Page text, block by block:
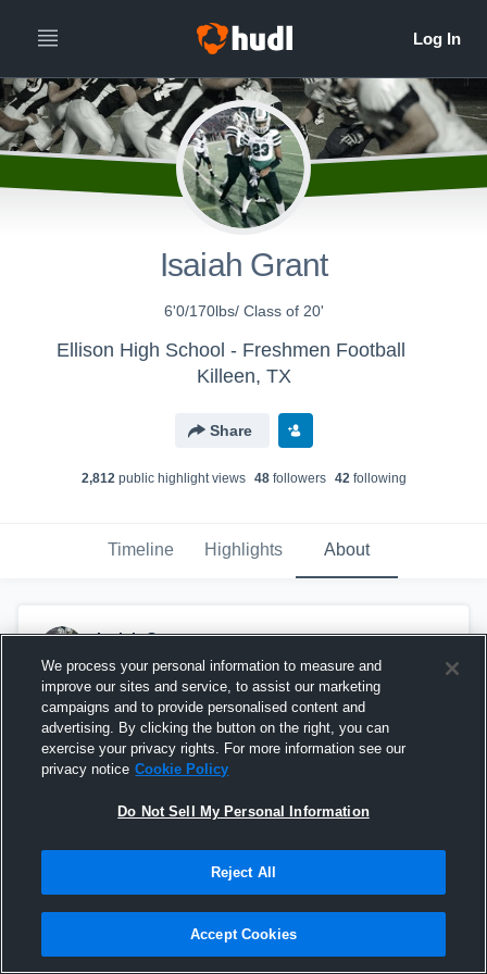
Isaiah Grant
6'0/170lbs/ Class of 20'
Ellison High School - Freshmen Football
Killeen, TX
Share
2,812public highlight views 48followers 42following
Timeline Highlights About
Isaiah Grant
Pinned
We process your personal information to measure and
improve our sites and service, to assist our marketing
campaigns and to provide personalised content and
advertising. By clicking the button on the right, you can
exercise your privacy rights. For more information see our
privacy notice Cookie Policy
Do Not Sell My Personal Information
Reject All
Accept Cookies